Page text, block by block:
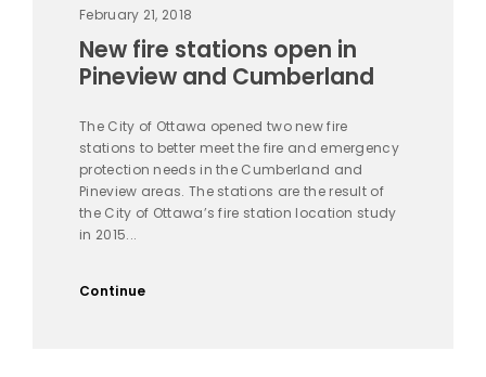
February 21, 2018
New fire stations open in
Pineview and Cumberland
The City of Ottawa opened two new fire
stations to better meet the fire and emergency
protection needs in the Cumberland and
Pineview areas. The stations are the result of
the City of Ottawa’s fire station location study
in 2015...
Continue